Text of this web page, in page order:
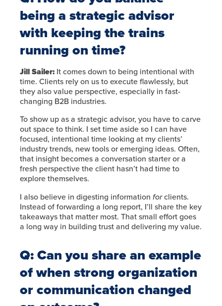
being a strategic advisor
with keeping the trains
running on time?
Jill Sailer: It comes down to being intentional with
time. Clients rely on us to execute flawlessly, but
they also value perspective, especially in fast-
changing B2B industries.
To show up as a strategic advisor, you have to carve
out space to think. I set time aside so I can have
focused, intentional time looking at my clients’
industry trends, new tools or emerging ideas. Often,
that insight becomes a conversation starter or a
fresh perspective the client hasn’t had time to
explore themselves.
I also believe in digesting information forclients.
Instead of forwarding a long report, I’ll share the key
takeaways that matter most. That small effort goes
a long way in building trust and delivering my value.
Q: Can you share an example
of when strong organization
or communication changed